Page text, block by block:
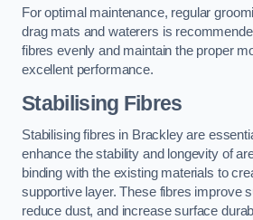
For optimal maintenance, regular
drag mats and waterers is
fibres evenly and maintain the proper
excellent performance.
Stabilising Fibres
Stabilising fibres in Brackley are
enhance the stability and longevity of
binding with the existing materials to
supportive layer. These fibres improve
reduce dust, and increase surface